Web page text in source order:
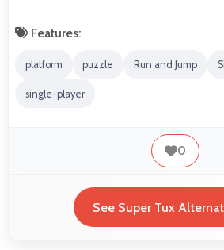
Features:
platform puzzle Run and Jump
single-player
0
See Super Tux